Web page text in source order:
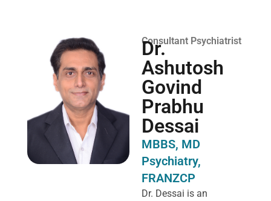
Consultant Psychiatrist
Dr.
Ashutosh
Govind
Prabhu
Dessai
MBBS, MD
Psychiatry,
FRANZCP
Dr. Dessai is an